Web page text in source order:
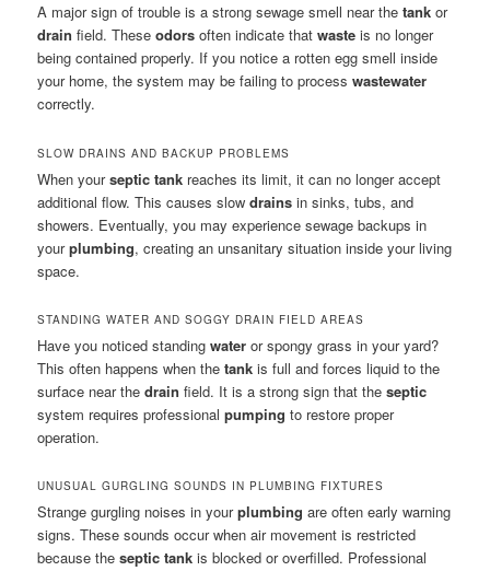
A major sign of trouble is a strong sewage smell near thetank or
drain field. Theseodors often indicate thatwaste is no longer
being contained properly. If you notice a rotten egg smell inside
your home, the system may be failing to processwastewater
correctly.
SLOW DRAINS AND BACKUP PROBLEMS
When yourseptic tank reaches its limit, it can no longer accept
additional flow. This causes slowdrains in sinks, tubs, and
showers. Eventually, you may experience sewage backups in
yourplumbing, creating an unsanitary situation inside your living
space.
STANDING WATER AND SOGGY DRAIN FIELD AREAS
Have you noticed standingwater or spongy grass in your yard?
This often happens when thetank is full and forces liquid to the
surface near thedrain field. It is a strong sign that theseptic
system requires professionalpumping to restore proper
operation.
UNUSUAL GURGLING SOUNDS IN PLUMBING FIXTURES
Strange gurgling noises in yourplumbing are often early warning
signs. These sounds occur when air movement is restricted
because theseptic tank is blocked or overfilled. Professional